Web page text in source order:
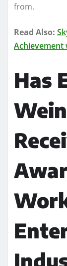
from.
Read Also:
Achievement
Has